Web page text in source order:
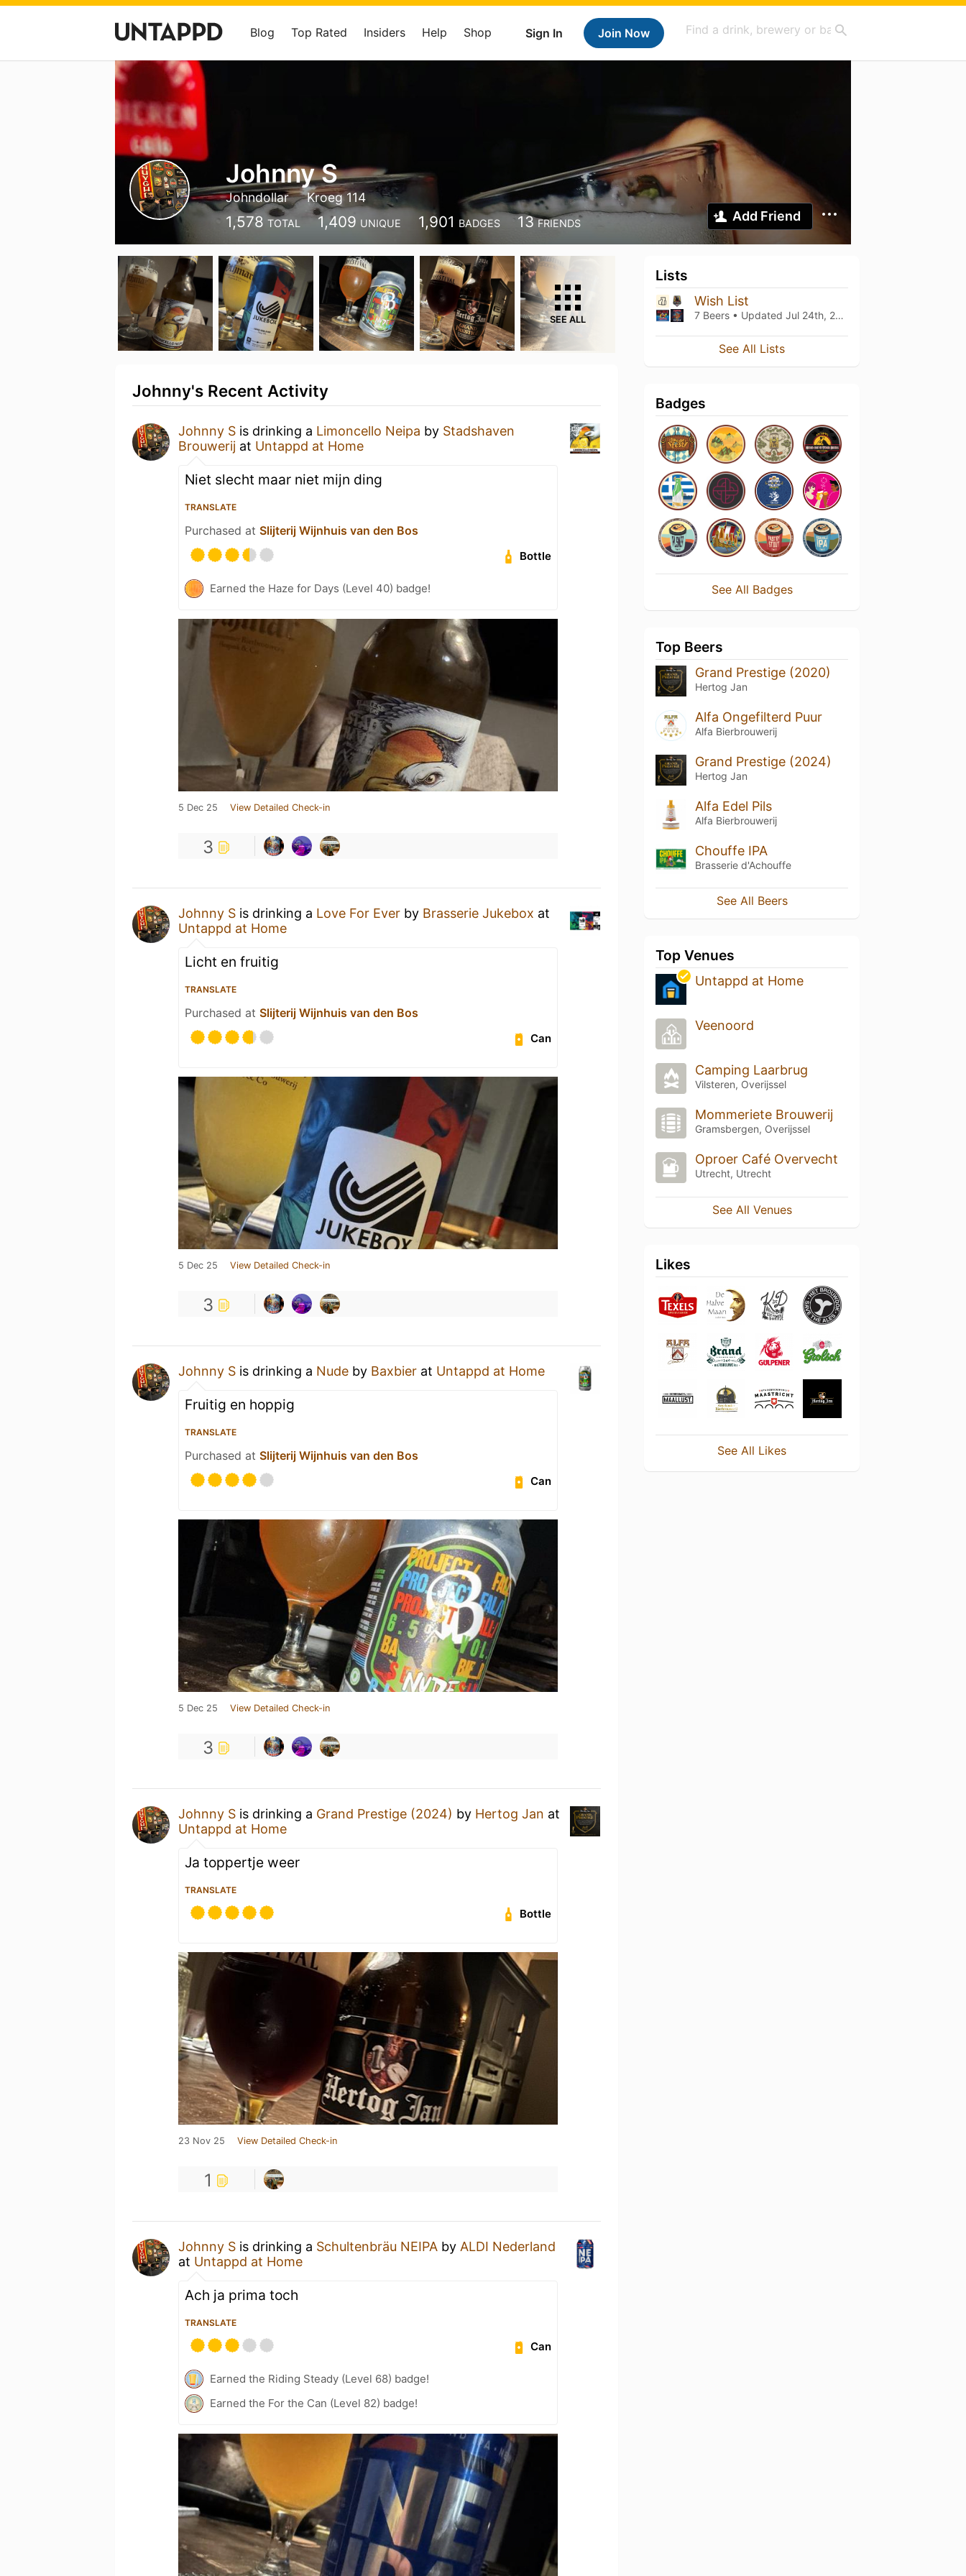
Sign In Join Now
Blog Top Rated Insiders Help Shop
Johnny S
Johndollar Kroeg 114
1,578 TOTAL 1,409 UNIQUE 1,901 BADGES 13 FRIENDS Add Friend
SEE ALL
Johnny's Recent Activity
Johnny S is drinking a Limoncello Neipa by Stadshaven
Brouwerij at Untappd at Home
Niet slecht maar niet mijn ding
TRANSLATE
Purchased at Slijterij Wijnhuis van den Bos
Bottle
Earned the Haze for Days (Level 40) badge!
5 Dec 25 View Detailed Check-in
3
Johnny S is drinking a Love For Ever by Brasserie Jukebox at
Untappd at Home
Licht en fruitig
TRANSLATE
Purchased at Slijterij Wijnhuis van den Bos
Can
5 Dec 25 View Detailed Check-in
3
Johnny S is drinking a Nude by Baxbier at Untappd at Home
Fruitig en hoppig
TRANSLATE
Purchased at Slijterij Wijnhuis van den Bos
Can
5 Dec 25 View Detailed Check-in
3
Johnny S is drinking a Grand Prestige (2024) by Hertog Jan at
Untappd at Home
Ja toppertje weer
TRANSLATE
Bottle
23 Nov 25 View Detailed Check-in
1
Johnny S is drinking a Schultenbräu NEIPA by ALDI Nederland
at Untappd at Home
Ach ja prima toch
TRANSLATE
Can
Earned the Riding Steady (Level 68) badge!
Earned the For the Can (Level 82) badge!
Lists
Wish List
7 Beers • Updated Jul 24th, 2025
See All Lists
Badges
See All Badges
Top Beers
Grand Prestige (2020)
Hertog Jan
Alfa Ongefilterd Puur
Alfa Bierbrouwerij
Grand Prestige (2024)
Hertog Jan
Alfa Edel Pils
Alfa Bierbrouwerij
Chouffe IPA
Brasserie d'Achouffe
See All Beers
Top Venues
Untappd at Home
Veenoord
Camping Laarbrug
Vilsteren, Overijssel
Mommeriete Brouwerij
Gramsbergen, Overijssel
Oproer Café Overvecht
Utrecht, Utrecht
See All Venues
Likes
See All Likes